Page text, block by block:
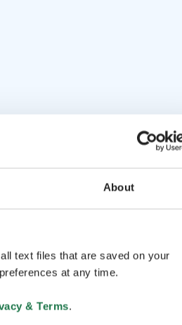
About
text files that are saved on your
at any time.
& Terms.